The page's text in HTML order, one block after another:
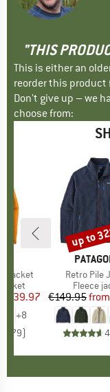
"THIS
This is either an
reorder this product
Don't give up – we
choose from:
Jacket
Price
€139.97
+8
79)
BRAND
Item(s)
Retro Pile
Product
Fleece
€149.95from
Discount
up to